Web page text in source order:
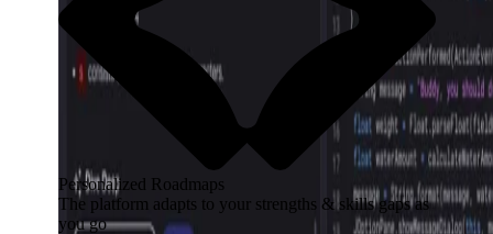
Personalized Roadmaps
The platform adapts to your strengths & skills gaps as
you go